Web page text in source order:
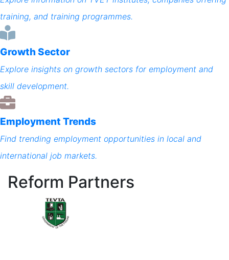
training, and training programmes.
Growth Sector
Explore insights on growth sectors for employment and
skill development.
Employment Trends
Find trending employment opportunities in local and
international job markets.
Reform Partners